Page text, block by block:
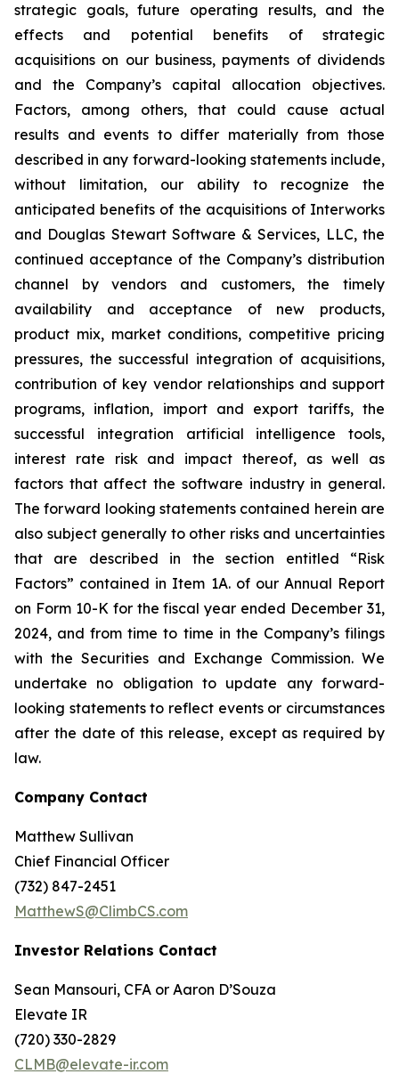
strategic goals, future operating results, and the
effects and potential benefits of strategic
acquisitions on our business, payments of dividends
and the Company’s capital allocation objectives.
Factors, among others, that could cause actual
results and events to differ materially from those
described in any forward-looking statements include,
without limitation, our ability to recognize the
anticipated benefits of the acquisitions of Interworks
and Douglas Stewart Software & Services, LLC, the
continued acceptance of the Company’s distribution
channel by vendors and customers, the timely
availability and acceptance of new products,
product mix, market conditions, competitive pricing
pressures, the successful integration of acquisitions,
contribution of key vendor relationships and support
programs, inflation, import and export tariffs, the
successful integration artificial intelligence tools,
interest rate risk and impact thereof, as well as
factors that affect the software industry in general.
The forward looking statements contained herein are
also subject generally to other risks and uncertainties
that are described in the section entitled “Risk
Factors” contained in Item 1A. of our Annual Report
on Form 10-K for the fiscal year ended December 31,
2024, and from time to time in the Company’s filings
with the Securities and Exchange Commission. We
undertake no obligation to update any forward-
looking statements to reflect events or circumstances
after the date of this release, except as required by
law.
Company Contact
Matthew Sullivan
Chief Financial Officer
(732) 847-2451
MatthewS@ClimbCS.com
Investor Relations Contact
Sean Mansouri, CFA or Aaron D’Souza
Elevate IR
(720) 330-2829
CLMB@elevate-ir.com